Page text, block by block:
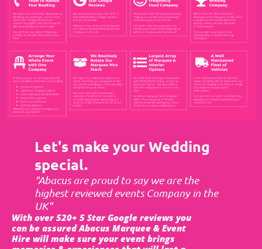
Let's make your Wedding
special.
"Abacus are proud to say we are the
highest reviewed events Company in the
UK"
With over 520+ 5 Star Google reviews you
can be assured Abacus Marquee & Event
Hire will make sure your event brings